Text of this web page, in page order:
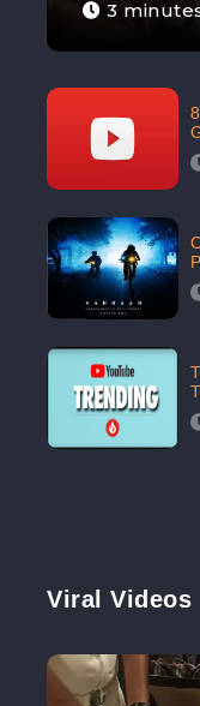
3
Viral Videos